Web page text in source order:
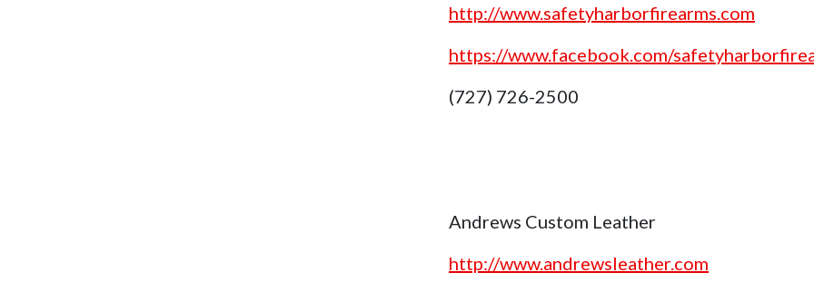
http://www.safetyharborfirearms.com
https://www.facebook.com/
(727) 726-2500
Andrews Custom Leather
http://www.andrewsleather.com